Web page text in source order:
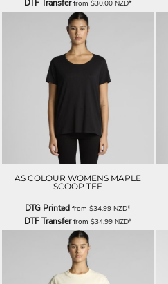
DTF Transferfrom $30.00 NZD*
AS COLOUR WOMENS MAPLE
SCOOP TEE
DTG Printed from$34.99NZD*
DTF Transferfrom $34.99 NZD*